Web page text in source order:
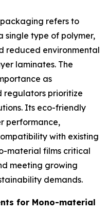
refers to
single type of polymer,
reduced environmental
laminates. The
as
regulators prioritize
Its eco-friendly
performance,
with existing
material films critical
meeting growing
demands.
for Mono-material